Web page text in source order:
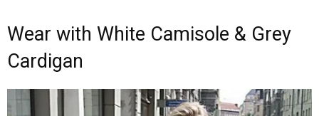
Wear with White Camisole & Grey
Cardigan